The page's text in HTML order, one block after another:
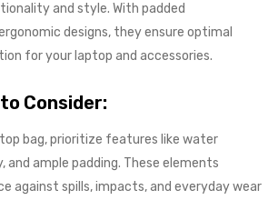
and style. With padded
designs, they ensure optimal
for your laptop and accessories.
Consider:
bag, prioritize features like water
and ample padding. These elements
against spills, impacts, and everyday wear